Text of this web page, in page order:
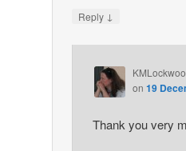
Reply ↓
on 19
Thank you very